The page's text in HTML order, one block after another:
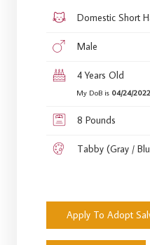
Domestic Short
Male
4 Years Old
My DoB is 04/24/2022
8 Pounds
Tabby (Gray /
Apply To Adopt